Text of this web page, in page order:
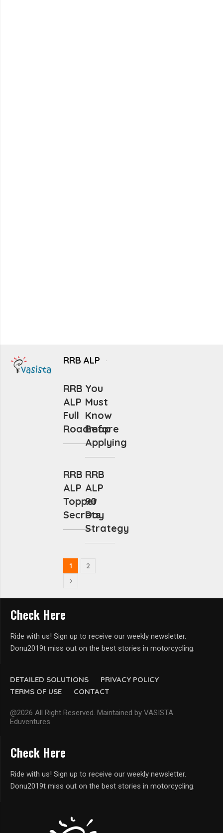
RRB ALP
RRB
ALP
Full
Roadmap
You
Must
Know
Before
Applying
RRB
ALP
Topper
Secrets
RRB
ALP
90
Day
Strategy
1 2
DETAILED SOLUTIONS
PRIVACY POLICY
TERMS OF USE
CONTACT
@2026 All Right Reserved. Maintained by VASISTA
Eduventures
Check Here
Ride with us! Sign up to receive our weekly newsletter.
Donu2019t miss out on the best stories in motorcycling.
Check Here
Ride with us! Sign up to receive our weekly newsletter.
Donu2019t miss out on the best stories in motorcycling.